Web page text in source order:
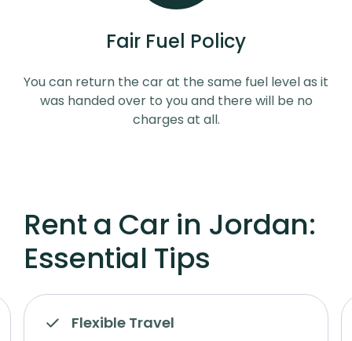
Fair Fuel Policy
You can return the car at the same fuel level as it
was handed over to you and there will be no
charges at all.
Rent a Car in Jordan:
Essential Tips
Flexible Travel